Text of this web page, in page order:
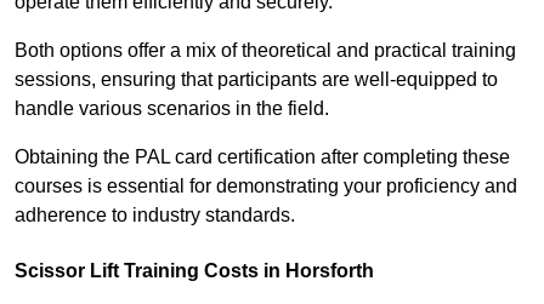
Both options offer a mix of theoretical and practical training
sessions, ensuring that participants are well-equipped to
handle various scenarios in the field.
Obtaining the PAL card certification after completing these
courses is essential for demonstrating your proficiency and
adherence to industry standards.
Scissor Lift Training Costs in Horsforth